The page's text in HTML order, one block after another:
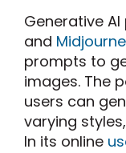
Generative
and
prompts to
images. The
users can
varying
In its online